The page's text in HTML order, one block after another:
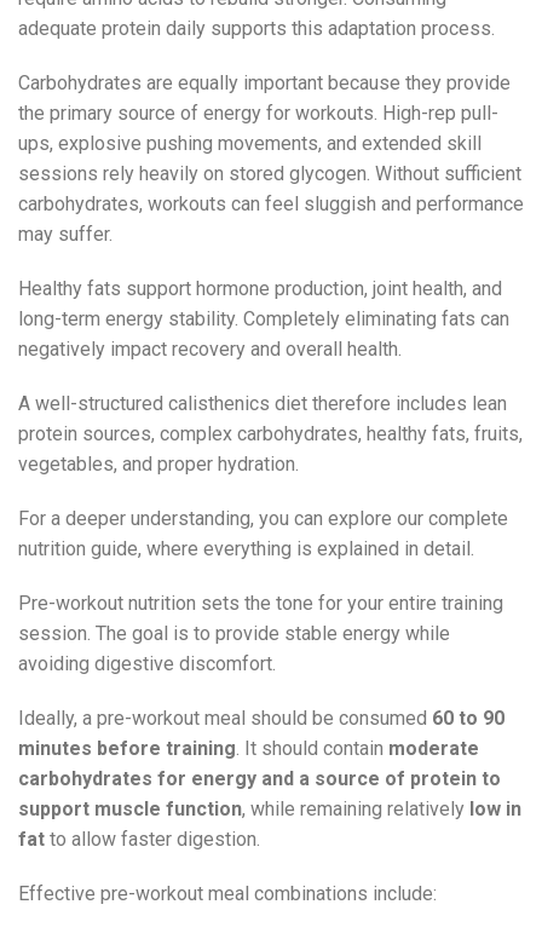
adequate protein daily supports this adaptation process.
Carbohydrates are equally important because they provide
the primary source of energy for workouts. High-rep pull-
ups, explosive pushing movements, and extended skill
sessions rely heavily on stored glycogen. Without sufficient
carbohydrates, workouts can feel sluggish and performance
may suffer.
Healthy fats support hormone production, joint health, and
long-term energy stability. Completely eliminating fats can
negatively impact recovery and overall health.
A well-structured calisthenics diet therefore includes lean
protein sources, complex carbohydrates, healthy fats, fruits,
vegetables, and proper hydration.
For a deeper understanding, you can explore our complete
nutrition guide, where everything is explained in detail.
Pre-workout nutrition sets the tone for your entire training
session. The goal is to provide stable energy while
avoiding digestive discomfort.
Ideally, a pre-workout meal should be consumed 60 to 90
minutes before training. It should contain moderate
carbohydrates for energy and a source of protein to
support muscle function, while remaining relatively low in
fat to allow faster digestion.
Effective pre-workout meal combinations include: